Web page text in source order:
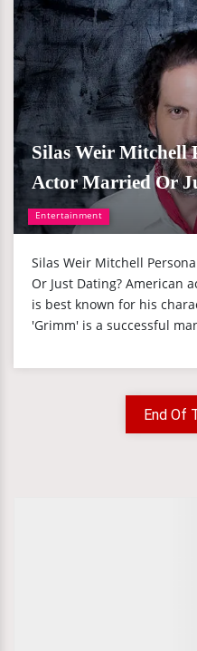
Entertainment
Silas Weir Mitchell
Actor Married Or
Silas Weir Mitchell
Or Just Dating? American
is best known for his
'Grimm' is a successful
End Of